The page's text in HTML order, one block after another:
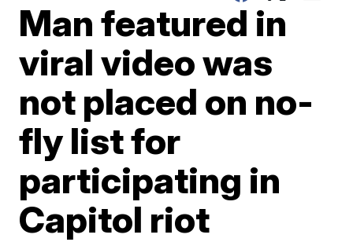
Man featured in
viral video was
not placed on no-
fly list for
participating in
Capitol riot